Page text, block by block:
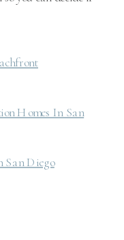
Homes In San
San Diego